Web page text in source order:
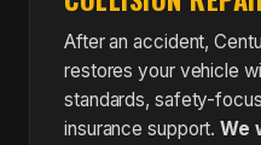
After an accident,
restores your vehicle
standards, safety-
insurance support.We